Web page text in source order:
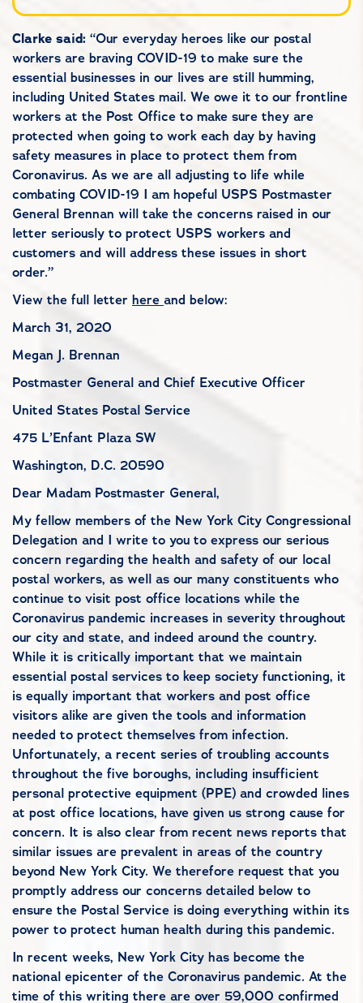
Clarke said: “Our everyday heroes like our postal
workers are braving COVID-19 to make sure the
essential businesses in our lives are still humming,
including United States mail. We owe it to our frontline
workers at the Post Office to make sure they are
protected when going to work each day by having
safety measures in place to protect them from
Coronavirus. As we are all adjusting to life while
combating COVID-19 I am hopeful USPS Postmaster
General Brennan will take the concerns raised in our
letter seriously to protect USPS workers and
customers and will address these issues in short
order.”
View the full letter here and below:
March 31, 2020
Megan J. Brennan
Postmaster General and Chief Executive Officer
United States Postal Service
475 L’Enfant Plaza SW
Washington, D.C. 20590
Dear Madam Postmaster General,
My fellow members of the New York City Congressional
Delegation and I write to you to express our serious
concern regarding the health and safety of our local
postal workers, as well as our many constituents who
continue to visit post office locations while the
Coronavirus pandemic increases in severity throughout
our city and state, and indeed around the country.
While it is critically important that we maintain
essential postal services to keep society functioning, it
is equally important that workers and post office
visitors alike are given the tools and information
needed to protect themselves from infection.
Unfortunately, a recent series of troubling accounts
throughout the five boroughs, including insufficient
personal protective equipment (PPE) and crowded lines
at post office locations, have given us strong cause for
concern. It is also clear from recent news reports that
similar issues are prevalent in areas of the country
beyond New York City. We therefore request that you
promptly address our concerns detailed below to
ensure the Postal Service is doing everything within its
power to protect human health during this pandemic.
In recent weeks, New York City has become the
national epicenter of the Coronavirus pandemic. At the
time of this writing there are over 59,000 confirmed